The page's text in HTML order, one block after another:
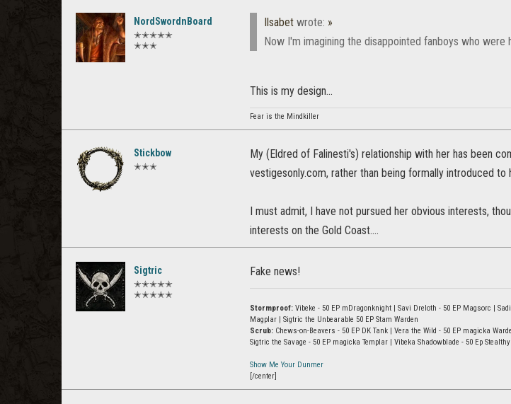
NordSwordnBoard
✭✭✭✭✭
✭✭✭
Ilsabet wrote: »
Now I'm imagining the disappointed fanboys who
This is my design...
Fear is the Mindkiller
Stickbow
✭✭✭
My (Eldred of Falinesti's) relationship with her has been
vestigesonly.com, rather than being formally introduced
I must admit, I have not pursued her obvious interests,
interests on the Gold Coast....
Sigtric
✭✭✭✭✭
✭✭✭✭✭
Fake news!
Stormproof: Vibeke - 50 EP mDragonknight | Savi Dreloth - 50 EP Magsorc |
Magplar | Sigtric the Unbearable 50 EP Stam Warden
Scrub: Chews-on-Beavers - 50 EP DK Tank | Vera the Wild - 50 EP magicka
Sigtric the Savage - 50 EP magicka Templar | Vibeka Shadowblade - 50 Ep
Show Me Your Dunmer
[/center]